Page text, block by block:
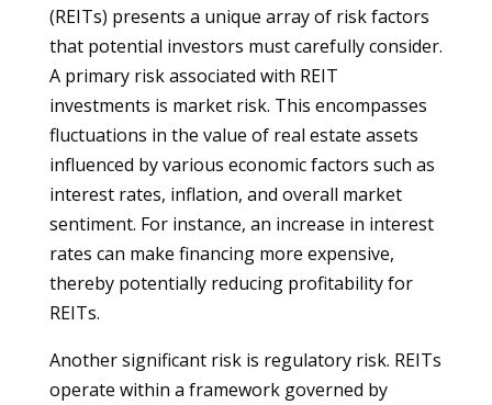
(REITs) presents a unique array of risk factors
that potential investors must carefully consider.
A primary risk associated with REIT
investments is market risk. This encompasses
fluctuations in the value of real estate assets
influenced by various economic factors such as
interest rates, inflation, and overall market
sentiment. For instance, an increase in interest
rates can make financing more expensive,
thereby potentially reducing profitability for
REITs.
Another significant risk is regulatory risk. REITs
operate within a framework governed by